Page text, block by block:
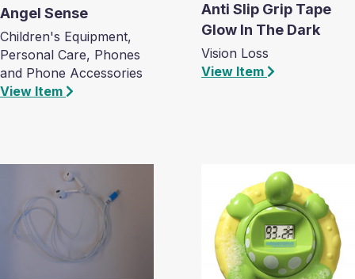
Angel Sense
Children's Equipment,
Personal Care, Phones
and Phone Accessories
View Item
Anti Slip Grip Tape
Glow In The Dark
Vision Loss
View Item